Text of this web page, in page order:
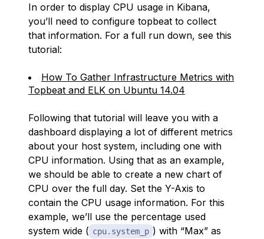
In order to display CPU usage in Kibana,
you’ll need to configure topbeat to collect
that information. For a full run down, see this
tutorial:
How To Gather Infrastructure Metrics with
Topbeat and ELK on Ubuntu 14.04
Following that tutorial will leave you with a
dashboard displaying a lot of different metrics
about your host system, including one with
CPU information. Using that as an example,
we should be able to create a new chart of
CPU over the full day. Set the Y-Axis to
contain the CPU usage information. For this
example, we’ll use the percentage used
system wide ( cpu.system_p ) with “Max” as